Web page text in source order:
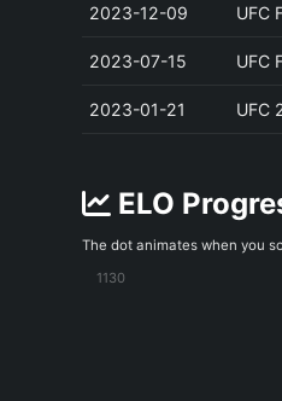
2023-12-09 UFC
2023-07-15 UFC
2023-01-21 UFC
ELO
The dot animates when you
1130